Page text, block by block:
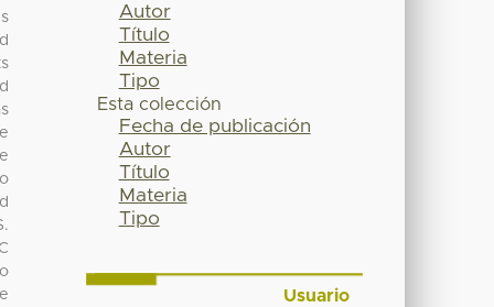
Autor
Título
Materia
Tipo
Esta colección
Fecha de publicación
Autor
Título
Materia
Tipo
Usuario